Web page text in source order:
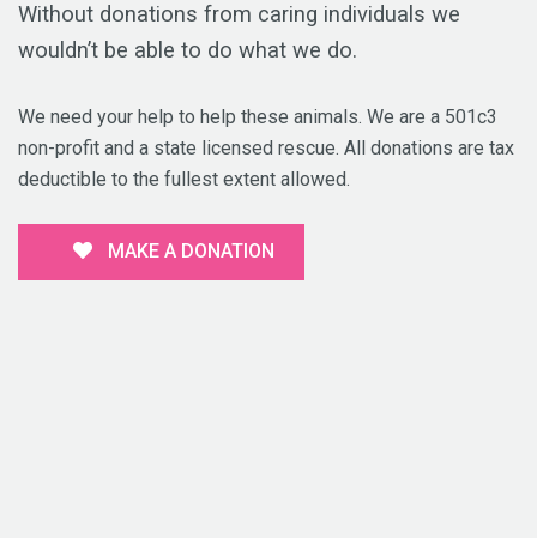
Without donations from caring individuals we
wouldn’t be able to do what we do.
We need your help to help these animals. We are a 501c3
non-profit and a state licensed rescue. All donations are tax
deductible to the fullest extent allowed.
MAKE A DONATION